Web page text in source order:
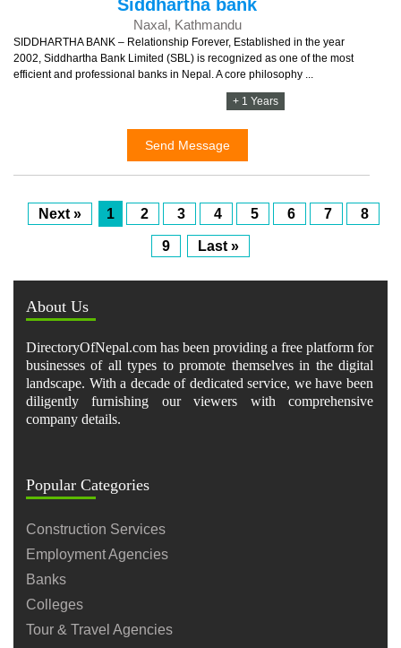
Siddhartha bank
Naxal, Kathmandu
SIDDHARTHA BANK – Relationship Forever, Established in the year
2002, Siddhartha Bank Limited (SBL) is recognized as one of the most
efficient and professional banks in Nepal. A core philosophy ...
+ 1 Years
Send Message
Next » 1 2 3 4 5 6 7 8
9 Last »
About Us
DirectoryOfNepal.com has been providing a free platform for
businesses of all types to promote themselves in the digital
landscape. With a decade of dedicated service, we have been
diligently furnishing our viewers with comprehensive
company details.
Popular Categories
Construction Services
Employment Agencies
Banks
Colleges
Tour & Travel Agencies